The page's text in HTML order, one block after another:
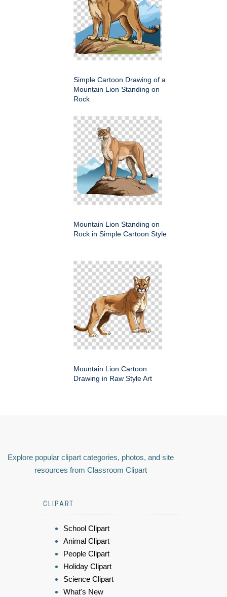
Simple Cartoon Drawing of a
Mountain Lion Standing on
Rock
Mountain Lion Standing on
Rock in Simple Cartoon Style
Mountain Lion Cartoon
Drawing in Raw Style Art
Explore popular clipart categories, photos, and site
resources from Classroom Clipart
CLIPART
School Clipart
Animal Clipart
People Clipart
Holiday Clipart
Science Clipart
What's New